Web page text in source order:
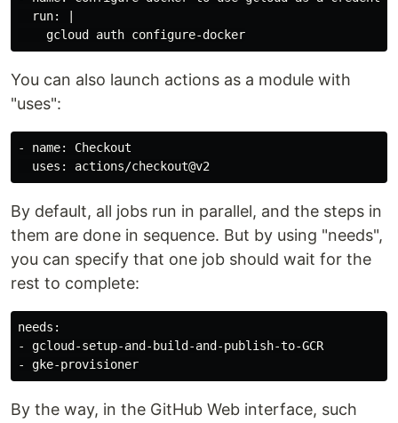
  run: |
You can also launch actions as a module with
"uses":
- name: Checkout
By default, all jobs run in parallel, and the steps in
them are done in sequence. But by using "needs",
you can specify that one job should wait for the
rest to complete:
needs:
- gcloud-setup-and-build-and-publish-to-GCR
By the way, in the GitHub Web interface, such